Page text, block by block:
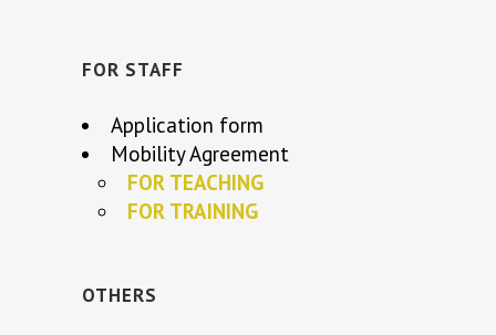
FOR STAFF
Application form
Mobility Agreement
FOR TEACHING
FOR TRAINING
OTHERS